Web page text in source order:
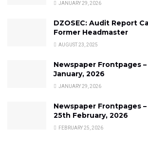
JANUARY 29, 2026
DZOSEC: Audit Report
Former Headmaster
AUGUST 23, 2025
Newspaper Frontpages
January, 2026
JANUARY 29, 2026
Newspaper Frontpages
25th February, 2026
FEBRUARY 25, 2026